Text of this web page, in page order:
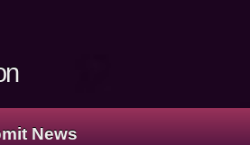
News